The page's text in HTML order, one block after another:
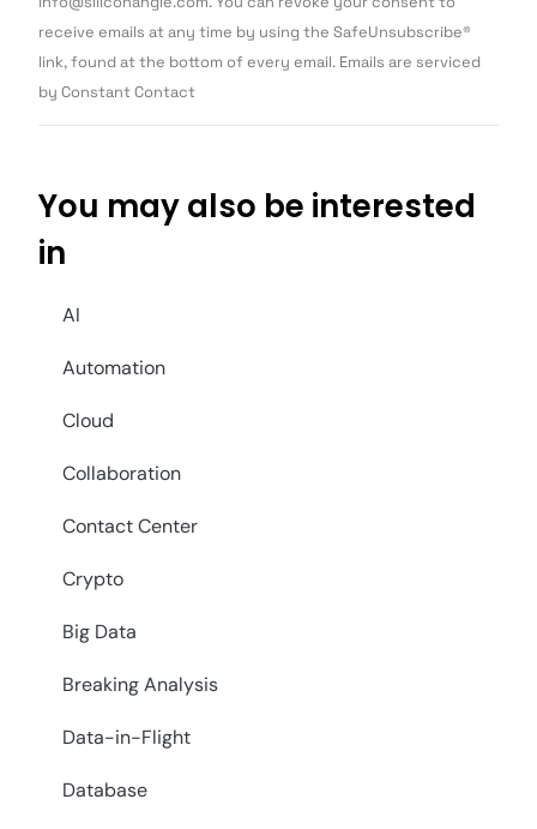
leave
this field
receive emails at any time by using the SafeUnsubscribe®
link, found at the bottom of every email. Emails are serviced
by Constant Contact
You may also be interested
in
AI
Automation
Cloud
Collaboration
Contact Center
Crypto
Big Data
Breaking Analysis
Data-in-Flight
Database